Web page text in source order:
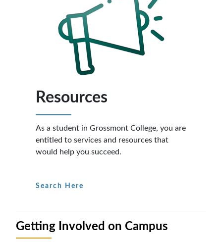
Resources
As a student in Grossmont College, you are
entitled to services and resources that
would help you succeed.
Search Here
Getting Involved on Campus